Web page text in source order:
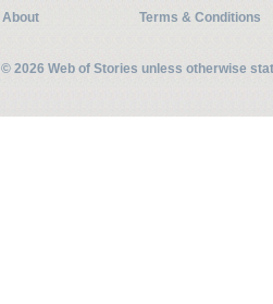
About
Terms & Conditions
© 2026 Web of Stories unless otherwise